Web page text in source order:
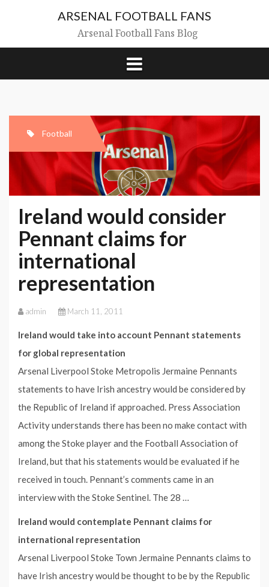
ARSENAL FOOTBALL FANS
Arsenal Football Fans Blog
Football
Ireland would consider
Pennant claims for
international
representation
admin March 11, 2011
Ireland would take into account Pennant statements
for global representation
Arsenal Liverpool Stoke Metropolis Jermaine Pennants
statements to have Irish ancestry would be considered by
the Republic of Ireland if approached. Press Association
Activity understands there has been no make contact with
among the Stoke player and the Football Association of
Ireland, but that his statements would be evaluated if he
received in touch. Pennant’s comments came in an
interview with the Stoke Sentinel. The 28 …
Ireland would contemplate Pennant claims for
international representation
Arsenal Liverpool Stoke Town Jermaine Pennants claims to
have Irish ancestry would be thought to be by the Republic